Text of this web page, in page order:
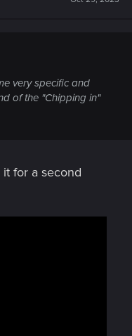
very specific and
of the "Chipping in"
it for a second